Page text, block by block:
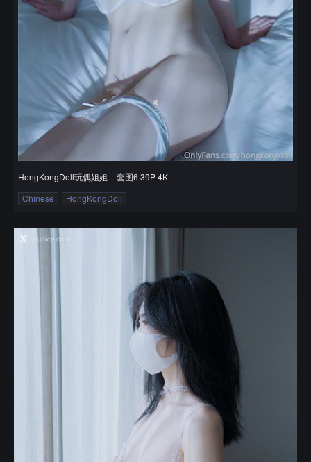
HongKongDoll玩偶姐姐 – 套图6 39P 4K
Chinese
HongKongDoll